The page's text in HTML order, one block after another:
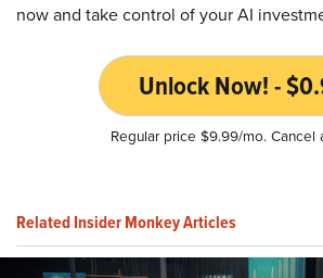
now and take control of your AI
Unlock Now! -
Regular price $9.99/mo. Cancel
Related Insider Monkey Articles